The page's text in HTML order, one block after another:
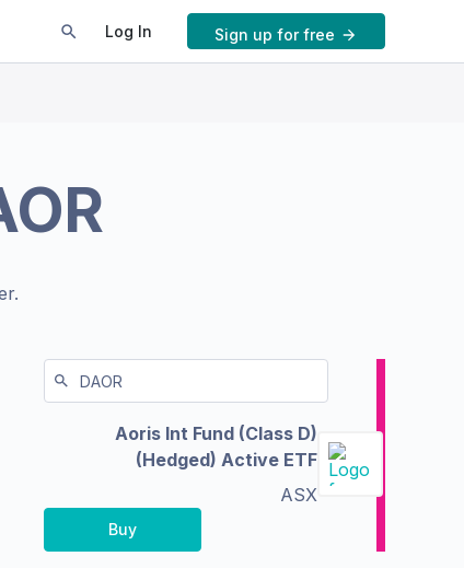
Log In Sign up for free
Aoris Int Fund (Class D)
(Hedged) Active ETF
ASX
Buy